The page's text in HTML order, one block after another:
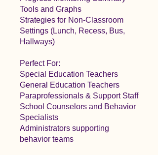
Tools and Graphs
Strategies for Non-Classroom
Settings (Lunch, Recess, Bus,
Hallways)
Perfect For:
Special Education Teachers
General Education Teachers
Paraprofessionals & Support Staff
School Counselors and Behavior
Specialists
Administrators supporting
behavior teams